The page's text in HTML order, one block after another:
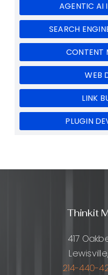
AGENTIC AI
SEARCH
CONTENT
WEB
LINK
PLUGIN
Thinkit
417
214-440-